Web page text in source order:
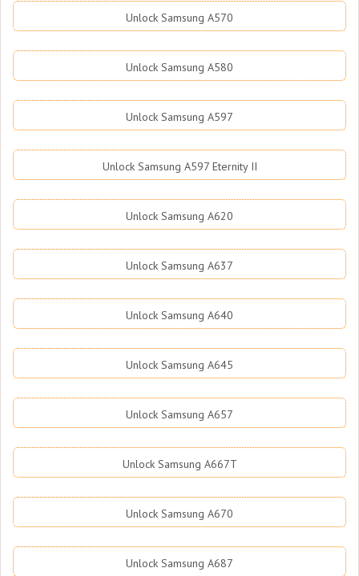
Unlock Samsung A570
Unlock Samsung A580
Unlock Samsung A597
Unlock Samsung A597 Eternity II
Unlock Samsung A620
Unlock Samsung A637
Unlock Samsung A640
Unlock Samsung A645
Unlock Samsung A657
Unlock Samsung A667T
Unlock Samsung A670
Unlock Samsung A687